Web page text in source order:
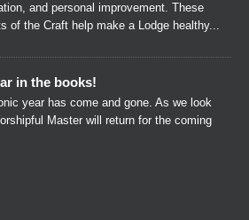
and personal improvement. These
of the Craft help make a Lodge healthy...
in the books!
year has come and gone. As we look
Master will return for the coming